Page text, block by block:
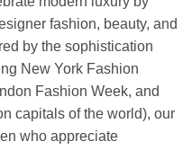
fashion, beauty, and
by the sophistication
New York Fashion
Fashion Week, and
capitals of the world), our
who appreciate